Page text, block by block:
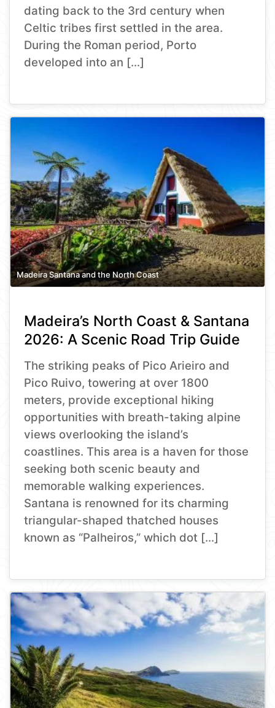
dating back to the 3rd century when
Celtic tribes first settled in the area.
During the Roman period, Porto
developed into an […]
Madeira Santana and the North Coast
Madeira’s North Coast & Santana
2026: A Scenic Road Trip Guide
The striking peaks of Pico Arieiro and
Pico Ruivo, towering at over 1800
meters, provide exceptional hiking
opportunities with breath-taking alpine
views overlooking the island’s
coastlines. This area is a haven for those
seeking both scenic beauty and
memorable walking experiences.
Santana is renowned for its charming
triangular-shaped thatched houses
known as “Palheiros,” which dot […]